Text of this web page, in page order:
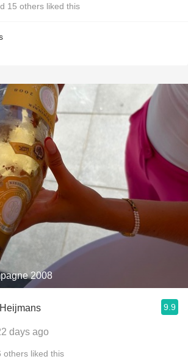
15 others liked this
2008
9.9
days ago
others liked this